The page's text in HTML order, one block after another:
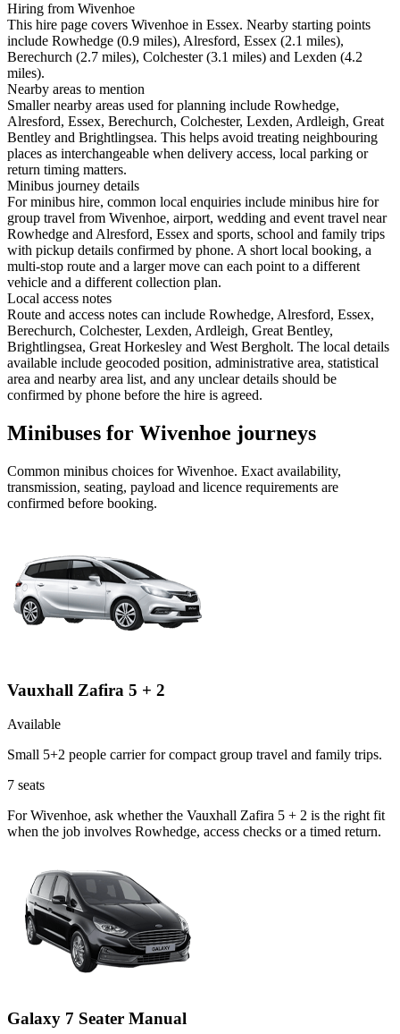
Hiring from Wivenhoe
This hire page covers Wivenhoe in Essex. Nearby starting points
include Rowhedge (0.9 miles), Alresford, Essex (2.1 miles),
Berechurch (2.7 miles), Colchester (3.1 miles) and Lexden (4.2
miles).
Nearby areas to mention
Smaller nearby areas used for planning include Rowhedge,
Alresford, Essex, Berechurch, Colchester, Lexden, Ardleigh, Great
Bentley and Brightlingsea. This helps avoid treating neighbouring
places as interchangeable when delivery access, local parking or
return timing matters.
Minibus journey details
For minibus hire, common local enquiries include minibus hire for
group travel from Wivenhoe, airport, wedding and event travel near
Rowhedge and Alresford, Essex and sports, school and family trips
with pickup details confirmed by phone. A short local booking, a
multi-stop route and a larger move can each point to a different
vehicle and a different collection plan.
Local access notes
Route and access notes can include Rowhedge, Alresford, Essex,
Berechurch, Colchester, Lexden, Ardleigh, Great Bentley,
Brightlingsea, Great Horkesley and West Bergholt. The local details
available include geocoded position, administrative area, statistical
area and nearby area list, and any unclear details should be
confirmed by phone before the hire is agreed.
Minibuses for Wivenhoe journeys
Common minibus choices forWivenhoe. Exact availability,
transmission, seating, payload and licence requirements are
confirmed before booking.
Vauxhall Zafira 5 + 2
Available
Small 5+2 people carrier for compact group travel and family trips.
7 seats
For Wivenhoe, ask whether the Vauxhall Zafira 5 + 2 is the right fit
when the job involves Rowhedge, access checks or a timed return.
Galaxy 7 Seater Manual